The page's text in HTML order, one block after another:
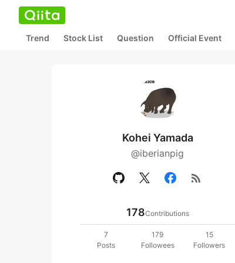
Trend Stock List Question Official Event
Kohei Yamada
@iberianpig
rss_feed
178Contributions
7
Posts
179
Followees
15
Followers